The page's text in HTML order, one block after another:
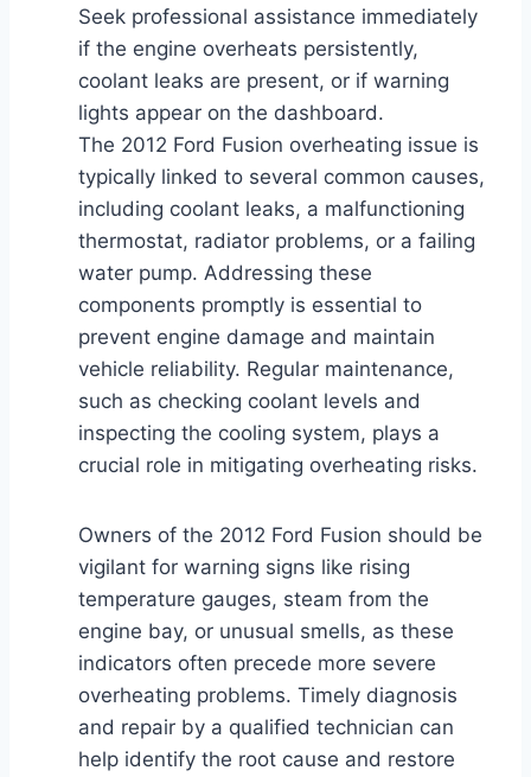
Seek professional assistance immediately
if the engine overheats persistently,
coolant leaks are present, or if warning
lights appear on the dashboard.
The 2012 Ford Fusion overheating issue is
typically linked to several common causes,
including coolant leaks, a malfunctioning
thermostat, radiator problems, or a failing
water pump. Addressing these
components promptly is essential to
prevent engine damage and maintain
vehicle reliability. Regular maintenance,
such as checking coolant levels and
inspecting the cooling system, plays a
crucial role in mitigating overheating risks.
Owners of the 2012 Ford Fusion should be
vigilant for warning signs like rising
temperature gauges, steam from the
engine bay, or unusual smells, as these
indicators often precede more severe
overheating problems. Timely diagnosis
and repair by a qualified technician can
help identify the root cause and restore